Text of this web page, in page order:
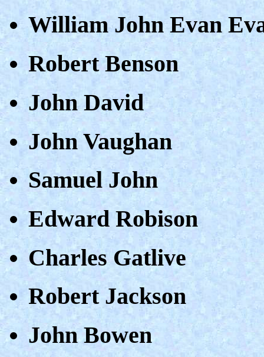
William John Evan
Robert Benson
John David
John Vaughan
Samuel John
Edward Robison
Charles Gatlive
Robert Jackson
John Bowen